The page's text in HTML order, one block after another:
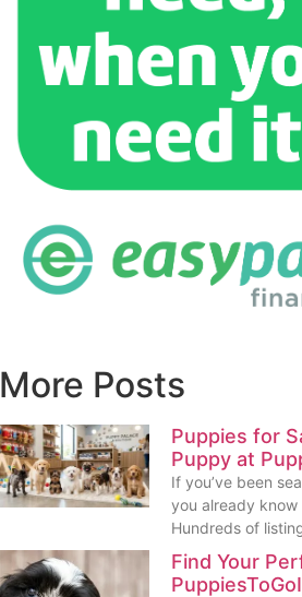
More Posts
Puppies for
Puppy at
If you’ve been
you already
Hundreds of
Find Your